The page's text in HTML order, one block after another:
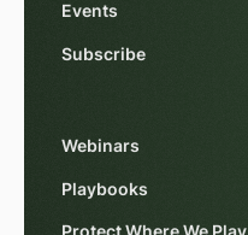
Events
Subscribe
Webinars
Playbooks